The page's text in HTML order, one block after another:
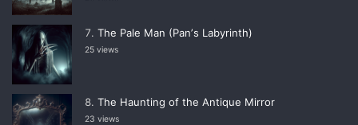
The Pale Man (Panʼs Labyrinth)
25 views
The Haunting of the Antique Mirror
23 views